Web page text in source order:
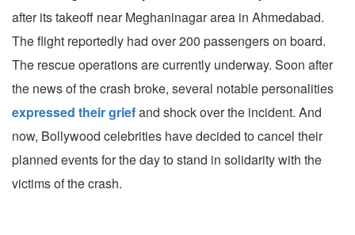
after its takeoff near Meghaninagar area in Ahmedabad.
The flight reportedly had over 200 passengers on board.
The rescue operations are currently underway. Soon after
the news of the crash broke, several notable personalities
expressed their griefand shock over the incident. And
now, Bollywood celebrities have decided to cancel their
planned events for the day to stand in solidarity with the
victims of the crash.